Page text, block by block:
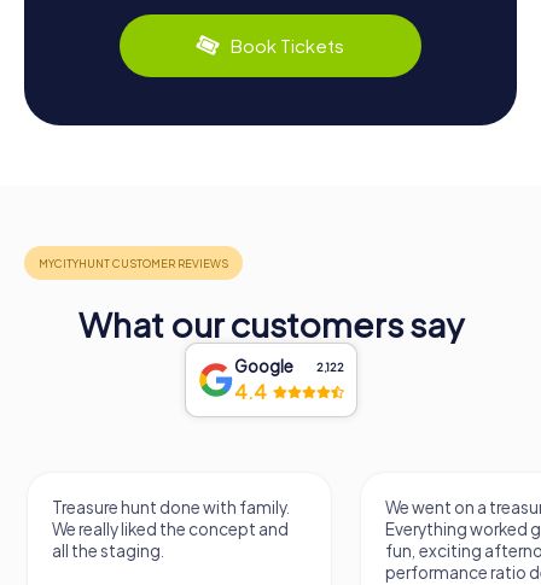
Book Tickets
What our customers say
Google 2,122
4.4
Treasure hunt done with family.
We really liked the concept and
all the staging.
We went on a
Everything worked
fun, exciting
performance ratio